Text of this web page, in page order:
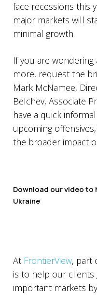
face recessions this
major markets will
minimal growth.
If you are
more, request the
Mark McNamee,
Belchev, Associate
have a quick
upcoming
the broader impact
Download our video to
Ukraine
At FrontierView, part
is to help our
important markets